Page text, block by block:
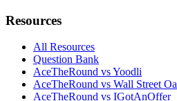
Resources
All Resources
Question Bank
AceTheRound vs Yoodli
AceTheRound vs Wall Street
AceTheRound vs IGotAnOffer